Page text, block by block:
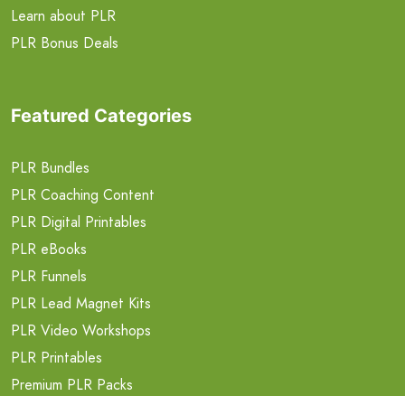
Learn about PLR
PLR Bonus Deals
Featured Categories
PLR Bundles
PLR Coaching Content
PLR Digital Printables
PLR eBooks
PLR Funnels
PLR Lead Magnet Kits
PLR Video Workshops
PLR Printables
Premium PLR Packs